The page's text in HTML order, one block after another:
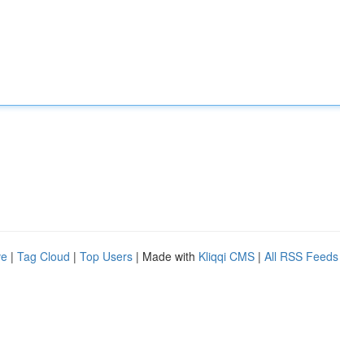
| Tag Cloud | Top Users | Made with Kliqqi CMS | All RSS Feeds